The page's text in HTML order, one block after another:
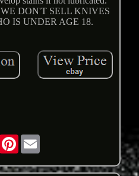
DON'T SELL KNIVES
IS UNDER AGE 18.
Pinterest